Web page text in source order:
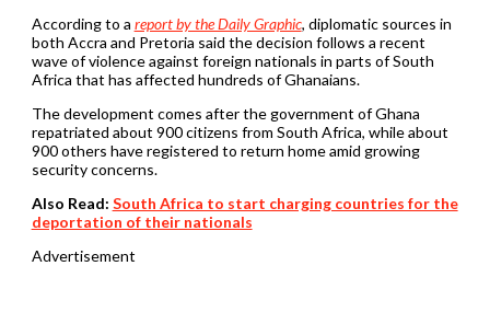
According to a report by the Daily Graphic, diplomatic sources in
both Accra and Pretoria said the decision follows a recent
wave of violence against foreign nationals in parts of South
Africa that has affected hundreds of Ghanaians.
The development comes after the government of Ghana
repatriated about 900 citizens from South Africa, while about
900 others have registered to return home amid growing
security concerns.
Also Read: South Africa to start charging countries for the
deportation of their nationals
Advertisement